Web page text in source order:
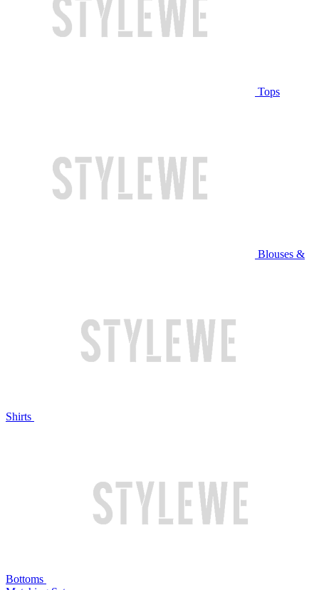
Tops
Blouses &
Shirts
Bottoms